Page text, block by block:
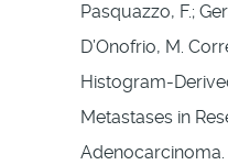
Pasquazzo, F.;
D’Onofrio, M.
Histogram-
Metastases in
Adenocarcinoma.